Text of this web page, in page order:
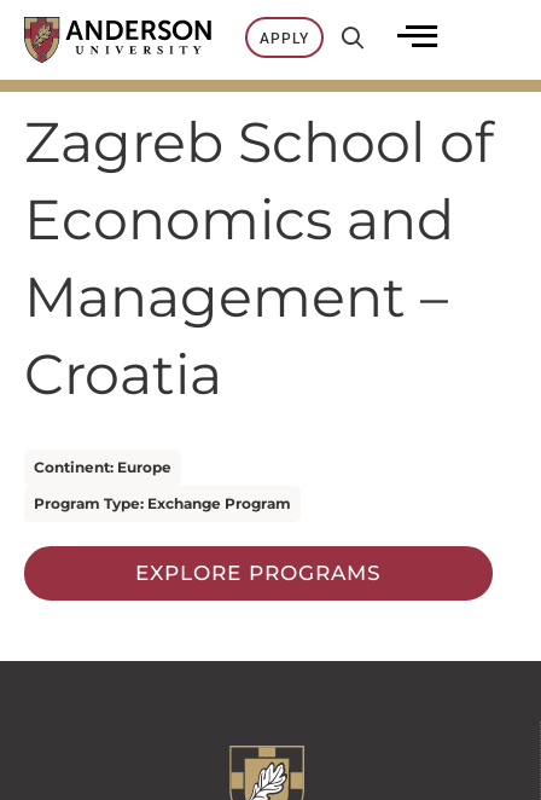
Skip
content
APPLY
Zagreb School of
Economics and
Management –
Croatia
Continent: Europe
Program Type: Exchange Program
EXPLORE PROGRAMS